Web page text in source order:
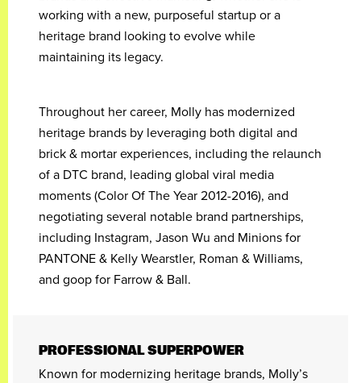
working with a new, purposeful startup or a
heritage brand looking to evolve while
maintaining its legacy.
Throughout her career, Molly has modernized
heritage brands by leveraging both digital and
brick & mortar experiences, including the relaunch
of a DTC brand, leading global viral media
moments (Color Of The Year 2012-2016), and
negotiating several notable brand partnerships,
including Instagram, Jason Wu and Minions for
PANTONE & Kelly Wearstler, Roman & Williams,
and goop for Farrow & Ball.
PROFESSIONAL SUPERPOWER
Known for modernizing heritage brands, Molly’s